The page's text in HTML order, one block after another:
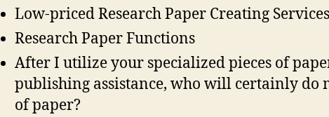
Low-priced Research Paper Creating Services
Research Paper Functions
After I utilize your specialized pieces of
publishing assistance, who will certainly do
of paper?